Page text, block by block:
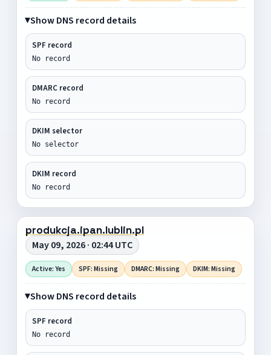
Show DNS record details
SPF record
No record
DMARC record
No record
DKIM selector
No selector
DKIM record
No record
produkcja.ipan.lublin.pl
May 09, 2026 · 02:44 UTC
Active: Yes SPF: Missing DMARC: Missing DKIM: Missing
Show DNS record details
SPF record
No record